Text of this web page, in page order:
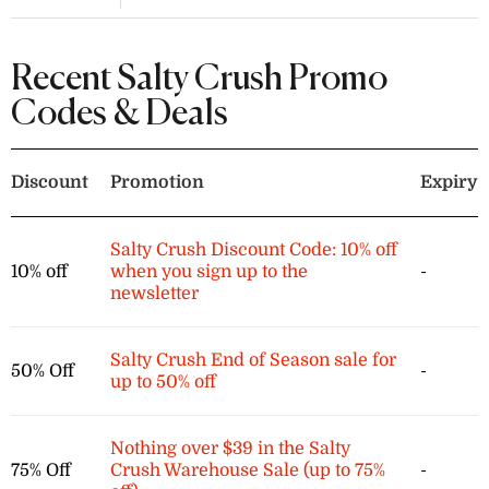
Enjoy 60% off a selection of knit tops,
Crush. These items are part of the
final sale and are non-refundable.
Recent Salty Crush Promo
Codes & Deals
Discount Promotion Expiry
10% off
Salty Crush Discount Code: 10% off
when you sign up to the
newsletter
-
50% Off
Salty Crush End of Season sale for
up to 50% off
-
75% Off
Nothing over $39 in the Salty
Crush Warehouse Sale (up to 75%
-